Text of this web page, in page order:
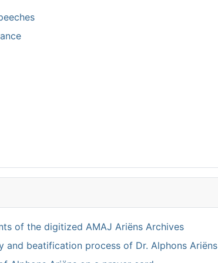
of the digitized AMAJ Ariëns Archives
and beatification process of Dr. Alphons Ariëns